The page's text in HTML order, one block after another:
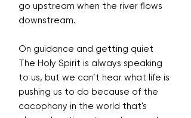
go upstream when the river flows
downstream.
On guidance and getting quiet
The Holy Spirit is always speaking
to us, but we can’t hear what life is
pushing us to do because of the
cacophony in the world that's